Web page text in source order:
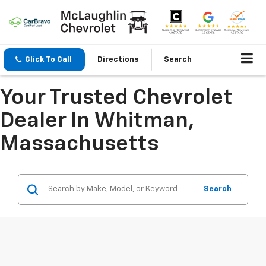
Click To Call Directions Search
Your Trusted Chevrolet
Dealer In Whitman,
Massachusetts
Search